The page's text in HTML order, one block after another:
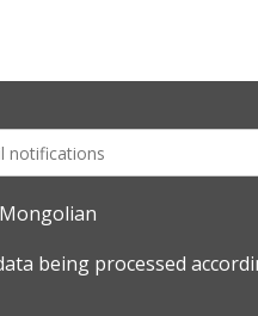
Mongolian
being processed